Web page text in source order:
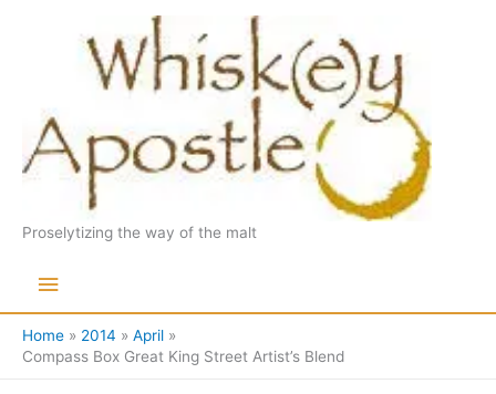
Proselytizing the way of the malt
Main
Menu
Home 2014
April
Compass Box Great King Street Artist’s Blend